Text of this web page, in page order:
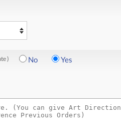
) No Yes